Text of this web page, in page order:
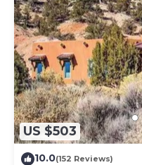
US $503
10.0(152 Reviews)